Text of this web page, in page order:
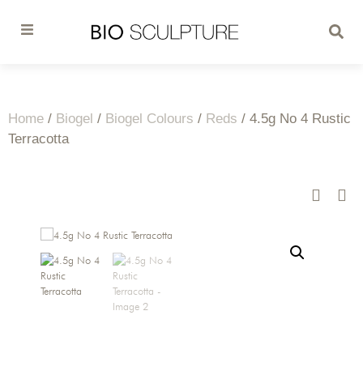
Home / Biogel / Biogel Colours / Reds / 4.5g No 4 Rustic
Terracotta